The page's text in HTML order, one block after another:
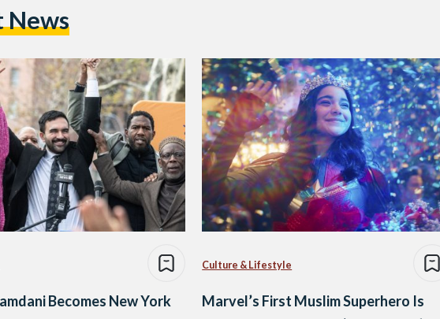
News
Becomes New York
Culture & Lifestyle
Marvel’s First Muslim Superhero Is